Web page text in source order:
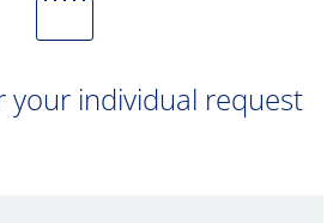
your individual request